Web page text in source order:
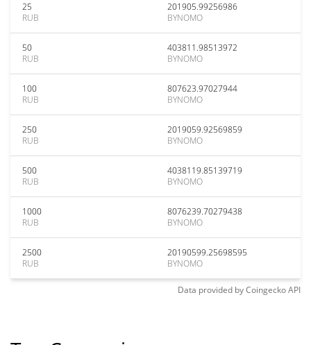
25
RUB
201905.99256986
BYNOMO
50
RUB
403811.98513972
BYNOMO
100
RUB
807623.97027944
BYNOMO
250
RUB
2019059.92569859
BYNOMO
500
RUB
4038119.85139719
BYNOMO
1000
RUB
8076239.70279438
BYNOMO
2500
RUB
20190599.25698595
BYNOMO
Data provided byCoingeckoAPI